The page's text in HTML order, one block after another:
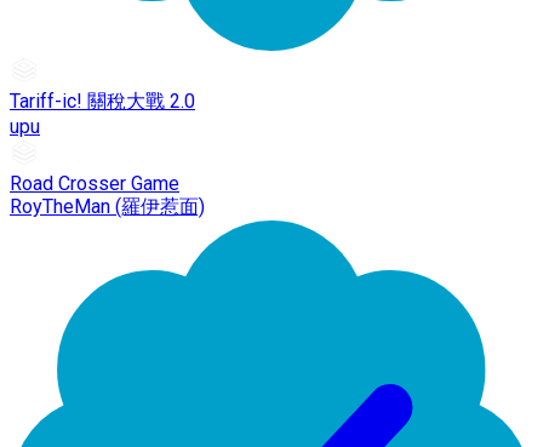
Tariff-ic! 關稅大戰 2.0
upu
Road Crosser Game
RoyTheMan (羅伊惹面)